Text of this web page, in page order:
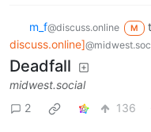
m_‮f@discuss.online M
discuss.online]
Deadfall
midwest.social
2
136